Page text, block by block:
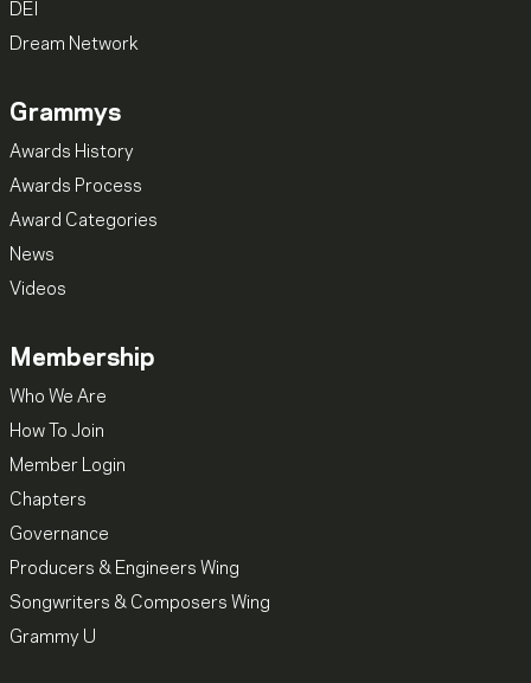
DEI
Dream Network
Grammys
Awards History
Awards Process
Award Categories
News
Videos
Membership
Who We Are
How To Join
Member Login
Chapters
Governance
Producers & Engineers Wing
Songwriters & Composers Wing
Grammy U